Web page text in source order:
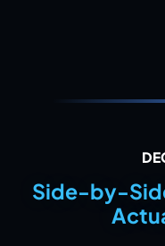
Side-by-